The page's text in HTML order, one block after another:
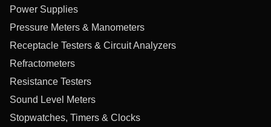
Power Supplies
Pressure Meters & Manometers
Receptacle Testers & Circuit Analyzers
Refractometers
Resistance Testers
Sound Level Meters
Stopwatches, Timers & Clocks